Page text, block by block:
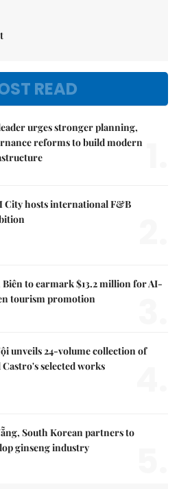
READ
urges stronger planning,
reforms to build modern
City hosts international F&B
to earmark $13.2 million for AI-
tourism promotion
unveils 24-volume collection of
Castro's selected works
South Korean partners to
ginseng industry